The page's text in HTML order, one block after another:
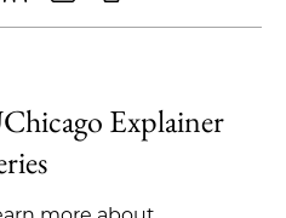
Email Explainer